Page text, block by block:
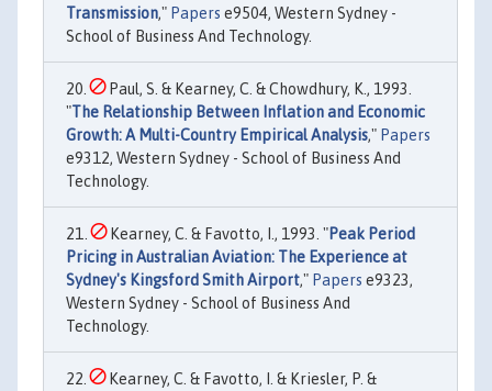
Transmission," Papers e9504, Western Sydney -
School of Business And Technology.
Paul, S. & Kearney, C. & Chowdhury, K., 1993.
"The Relationship Between Inflation and Economic
Growth: A Multi-Country Empirical Analysis," Papers
e9312, Western Sydney - School of Business And
Technology.
Kearney, C. & Favotto, I., 1993. "Peak Period
Pricing in Australian Aviation: The Experience at
Sydney's Kingsford Smith Airport," Papers e9323,
Western Sydney - School of Business And
Technology.
Kearney, C. & Favotto, I. & Kriesler, P. &